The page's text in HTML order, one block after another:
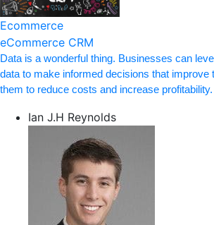
Ecommerce
eCommerce CRM
Data is a wonderful thing. Businesses can
data to make informed decisions that improve
them to reduce costs and increase
Ian J.H Reynolds